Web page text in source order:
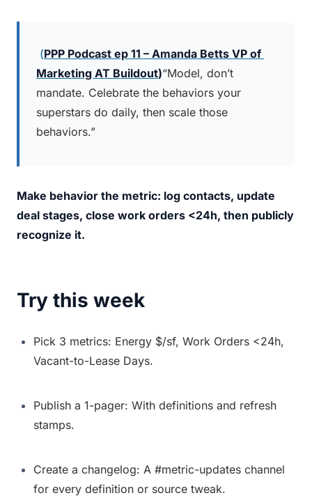
(PPP Podcast ep 11 – Amanda Betts VP of
Marketing AT Buildout)“Model, don’t
mandate. Celebrate the behaviors your
superstars do daily, then scale those
behaviors.”
Make behavior the metric: log contacts, update
deal stages, close work orders <24h, then publicly
recognize it.
Try this week
Pick 3 metrics: Energy $/sf, Work Orders <24h,
Vacant-to-Lease Days.
Publish a 1-pager: With definitions and refresh
stamps.
Create a changelog: A #metric-updates channel
for every definition or source tweak.